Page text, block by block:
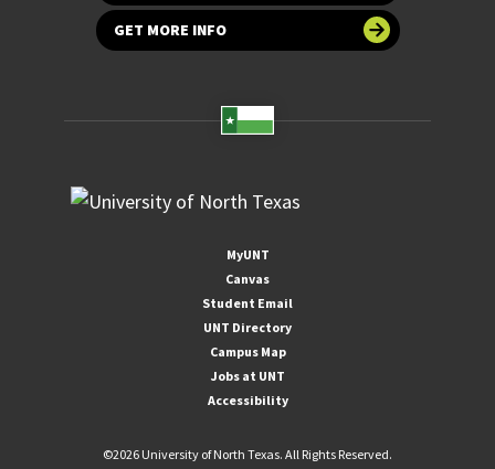
GET MORE INFO
MyUNT
Canvas
Student Email
UNT Directory
Campus Map
Jobs at UNT
Accessibility
©2026 University of North Texas. All Rights Reserved.